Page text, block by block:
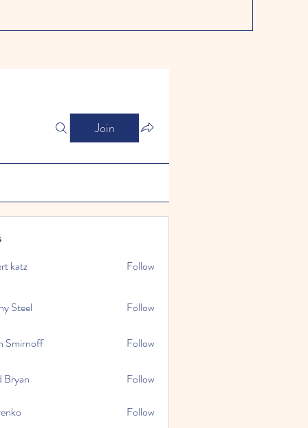
Join
katz
Follow
Steel Follow
Smirnoff Follow
Bryan Follow
Follow